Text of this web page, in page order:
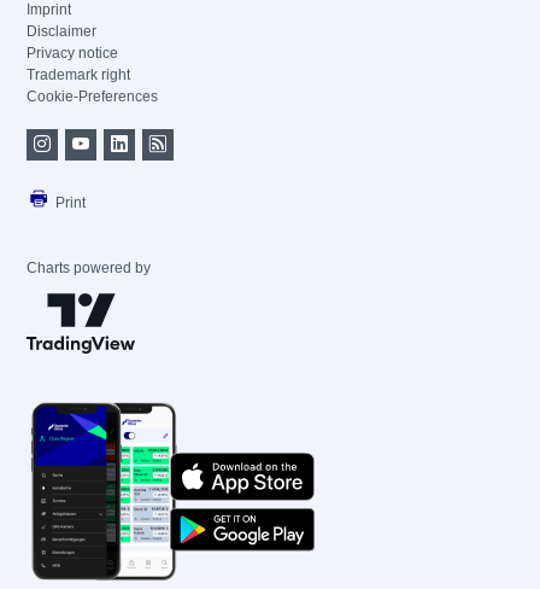
Imprint
Disclaimer
Privacy notice
Trademark right
Cookie-Preferences
Print
Charts powered by